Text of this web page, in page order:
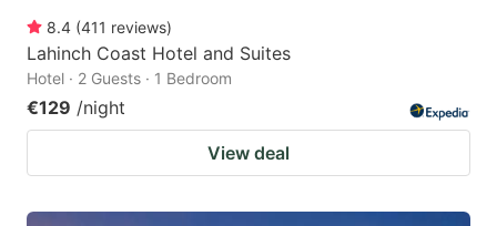
8.4 (411 reviews)
Lahinch Coast Hotel and Suites
Hotel · 2 Guests · 1 Bedroom
€129 /night
View deal